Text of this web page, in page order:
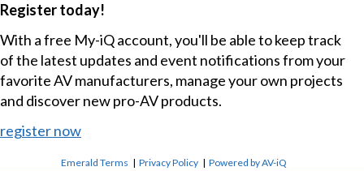
Register today!
With a free My-iQ account, you'll be able to keep track
of the latest updates and event notifications from your
favorite AV manufacturers, manage your own projects
and discover new pro-AV products.
register now
Emerald Terms |Privacy Policy |Powered by AV-iQ